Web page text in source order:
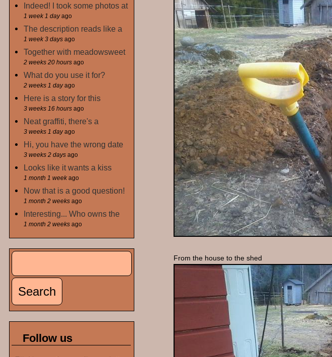
From the house to the shed
Indeed! I took some photos at
1 week 1 dayago
The description reads like a
1 week 3 days ago
Together with meadowsweet
2 weeks 20 hours ago
What do you use it for?
2 weeks 1 dayago
Here is a story for this
3 weeks 16 hours ago
Neat graffiti, there's a
3 weeks 1 dayago
Hi, you have the wrong date
3 weeks 2 days ago
Looks like it wants a kiss
1 month 1 weekago
Now that is a good question!
1 month 2 weeks ago
Interesting... Who owns the
1 month 2 weeks ago
Search
Follow us